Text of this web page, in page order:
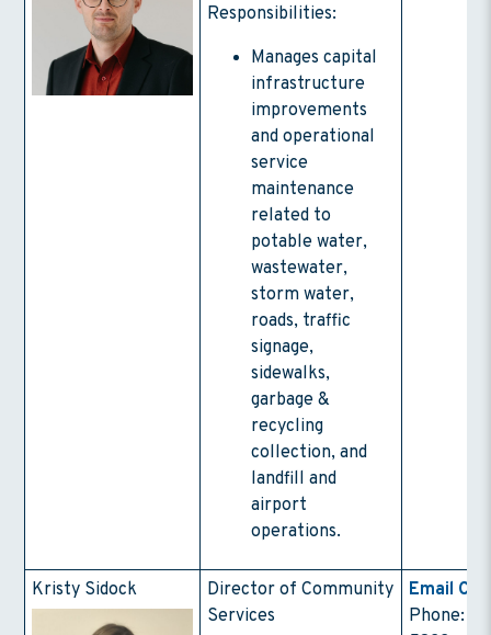
Responsibilities:
Manages capital
infrastructure
improvements
and operational
service
maintenance
related to
potable water,
wastewater,
storm water,
roads, traffic
signage,
sidewalks,
garbage &
recycling
collection, and
landfill and
airport
operations.
Kristy Sidock
Director of Community
Services
Email
Phone: